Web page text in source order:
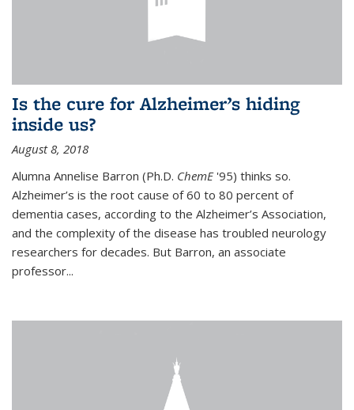
Is the cure for Alzheimer’s hiding
inside us?
August 8, 2018
Alumna Annelise Barron (Ph.D. ChemE'95) thinks so.
Alzheimer’s is the root cause of 60 to 80 percent of
dementia cases, according to the Alzheimer’s Association,
and the complexity of the disease has troubled neurology
researchers for decades. But Barron, an associate
professor...